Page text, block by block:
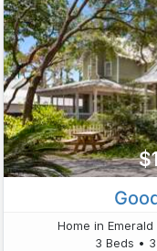
Home in
3 Beds •